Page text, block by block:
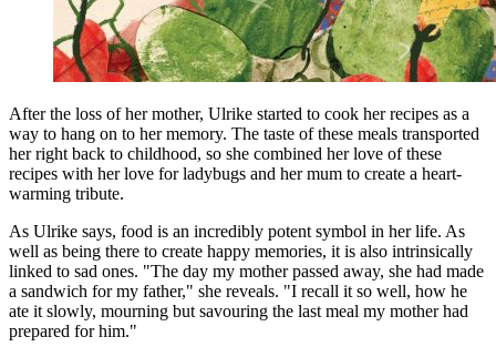
After the loss of her mother, Ulrike started to cook her recipes as a
way to hang on to her memory. The taste of these meals transported
her right back to childhood, so she combined her love of these
recipes with her love for ladybugs and her mum to create a heart-
warming tribute.
As Ulrike says, food is an incredibly potent symbol in her life. As
well as being there to create happy memories, it is also intrinsically
linked to sad ones. "The day my mother passed away, she had made
a sandwich for my father," she reveals. "I recall it so well, how he
ate it slowly, mourning but savouring the last meal my mother had
prepared for him."